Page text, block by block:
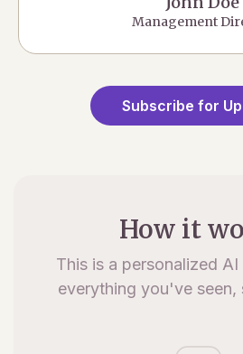
Management
Subscribe for
How it
This is a personalized
everything you've seen,